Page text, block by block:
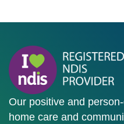
Our positive and
home care and